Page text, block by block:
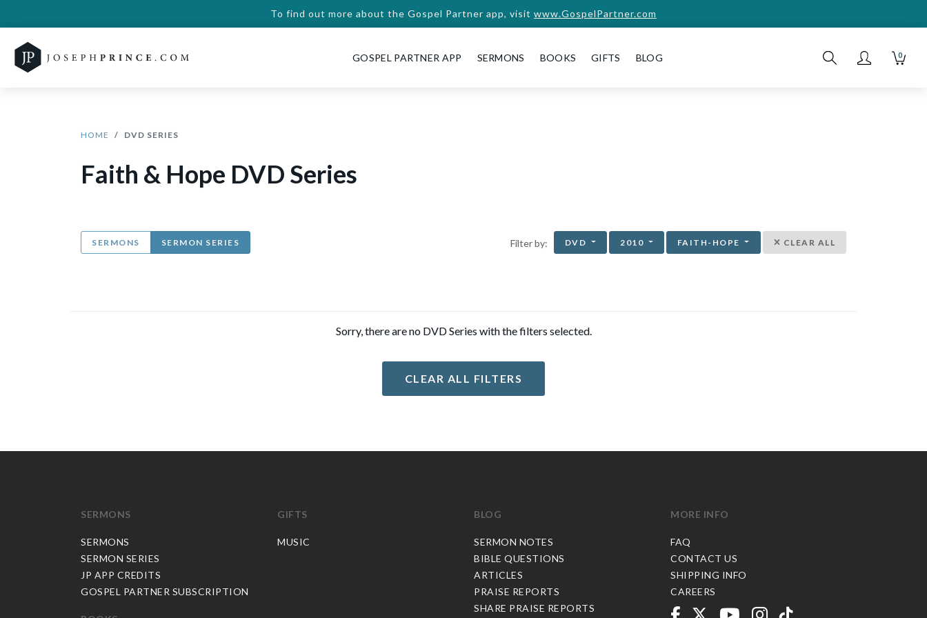
To find out more about the Gospel Partner app, visit www.GospelPartner.com
GOSPEL PARTNER APP SERMONS BOOKS GIFTS BLOG 0
HOME DVD SERIES
Faith & Hope DVD Series
SERMONS SERMON SERIES Filter by: DVD 2010 FAITH-HOPE CLEAR ALL
Sorry, there are no DVD Series with the filters selected.
CLEAR ALL FILTERS
SERMONS
SERMONS
SERMON SERIES
JP APP CREDITS
GOSPEL PARTNER SUBSCRIPTION
GIFTS
MUSIC
BLOG
SERMON NOTES
BIBLE QUESTIONS
ARTICLES
PRAISE REPORTS
SHARE PRAISE REPORTS
MORE INFO
FAQ
CONTACT US
SHIPPING INFO
CAREERS